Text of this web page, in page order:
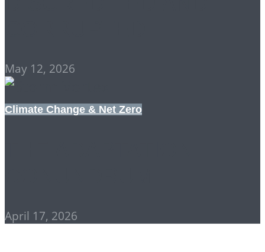
May 12, 2026
Climate Change & Net Zero
April 17, 2026